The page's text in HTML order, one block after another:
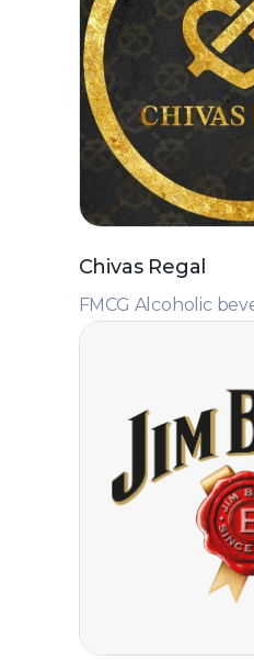
Chivas Regal
FMCG Alcoholic